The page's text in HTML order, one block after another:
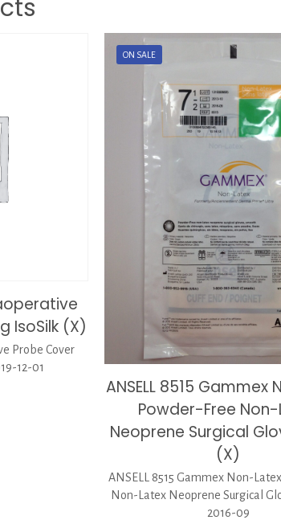
IsoSilk (X)
Probe Cover
12-01
ON SALE
ANSELL 8515 Gammex
Powder-Free
Neoprene Surgical
(X)
ANSELL 8515 Gammex Non-
Non-Latex Neoprene Surgical
2016-09